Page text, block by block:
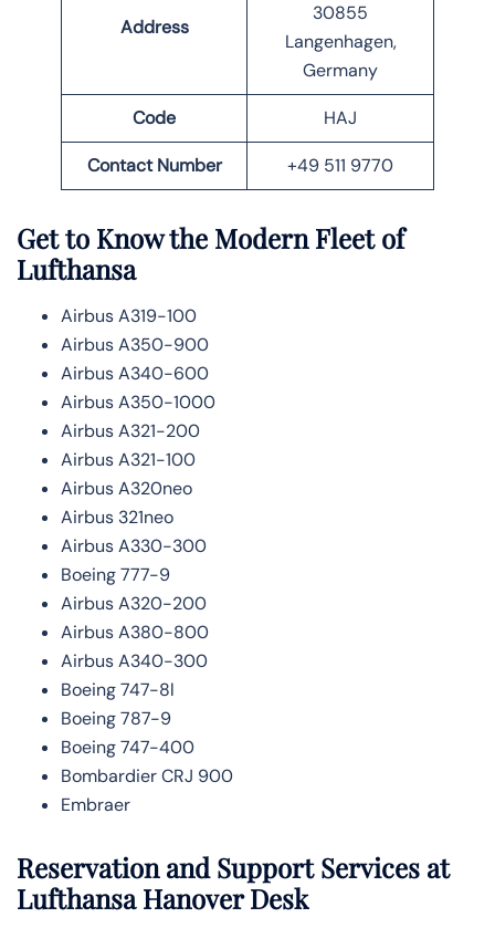
Address
30855
Langenhagen,
Germany
Code HAJ
Contact Number +49 511 9770
Get to Know the Modern Fleet of
Lufthansa
Airbus A319-100
Airbus A350-900
Airbus A340-600
Airbus A350-1000
Airbus A321-200
Airbus A321-100
Airbus A320neo
Airbus 321neo
Airbus A330-300
Boeing 777-9
Airbus A320-200
Airbus A380-800
Airbus A340-300
Boeing 747-8l
Boeing 787-9
Boeing 747-400
Bombardier CRJ 900
Embraer
Reservation and Support Services at
Lufthansa Hanover Desk